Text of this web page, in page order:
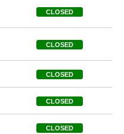
CLOSED
CLOSED
CLOSED
CLOSED
CLOSED